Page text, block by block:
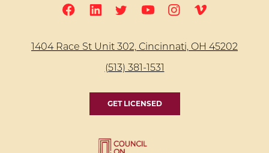
1404 Race St Unit 302, Cincinnati, OH 45202
(513) 381-1531
GET LICENSED